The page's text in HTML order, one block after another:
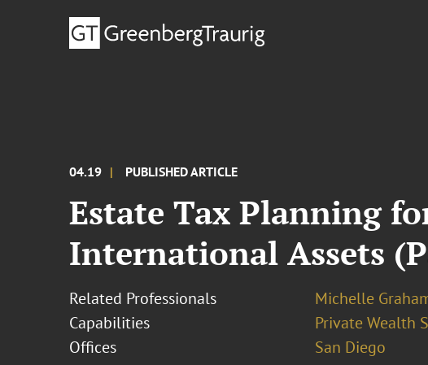
04.19 PUBLISHED ARTICLE
Estate Tax Planning
International Assets
Related Professionals
Michelle
Capabilities
Private Wealth
Offices
San Diego